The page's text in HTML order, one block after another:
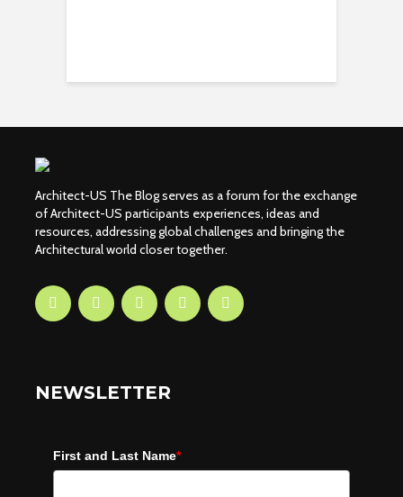
Architect-US The Blog serves as a forum for the exchange
of Architect-US participants experiences, ideas and
resources, addressing global challenges and bringing the
Architectural world closer together.
NEWSLETTER
First and Last Name*